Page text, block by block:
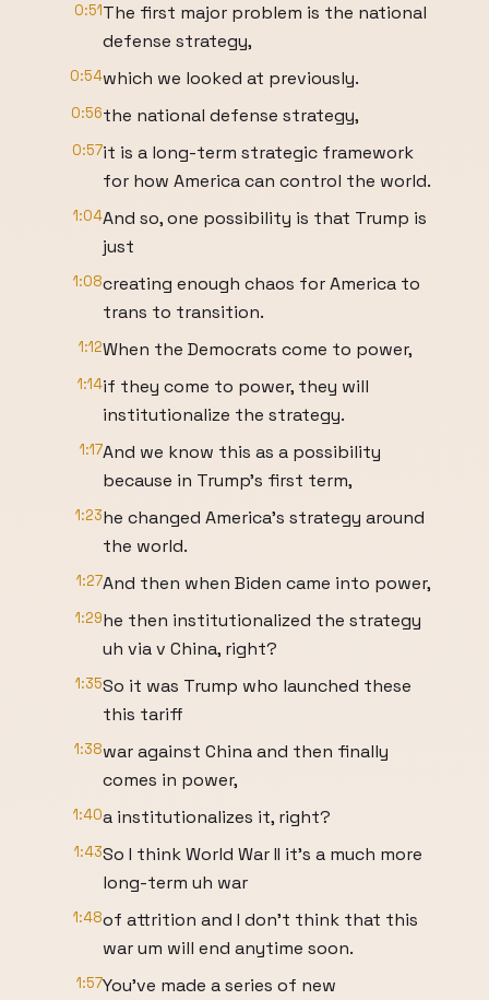
0:51The first major problem is the national
defense strategy,
0:54which we looked at previously.
0:56the national defense strategy,
0:57it is a long-term strategic framework
for how America can control the world.
1:04And so, one possibility is that Trump is
just
1:08creating enough chaos for America to
trans to transition.
1:12When the Democrats come to power,
1:14if they come to power, they will
institutionalize the strategy.
1:17And we know this as a possibility
because in Trump's first term,
1:23he changed America's strategy around
the world.
1:27And then when Biden came into power,
1:29he then institutionalized the strategy
uh via v China, right?
1:35So it was Trump who launched these
this tariff
1:38war against China and then finally
comes in power,
1:40a institutionalizes it, right?
1:43So I think World War II it's a much more
long-term uh war
1:48of attrition and I don't think that this
war um will end anytime soon.
1:57You've made a series of new